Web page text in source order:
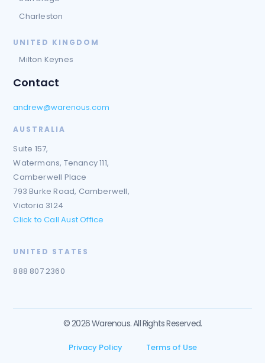
Charleston
UNITED KINGDOM
Milton Keynes
Contact
andrew@warenous.com
AUSTRALIA
Suite 157,
Watermans, Tenancy 111,
Camberwell Place
793 Burke Road, Camberwell,
Victoria 3124
Click to Call Aust Office
UNITED STATES
888 807 2360
© 2026 Warenous. All Rights Reserved.
Privacy Policy Terms of Use